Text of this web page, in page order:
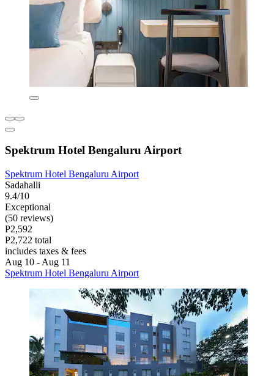
Spektrum Hotel Bengaluru Airport
Spektrum Hotel Bengaluru Airport
Sadahalli
9.4/10
Exceptional
(50 reviews)
P2,592
P2,722 total
includes taxes & fees
Aug 10 - Aug 11
Spektrum Hotel Bengaluru Airport